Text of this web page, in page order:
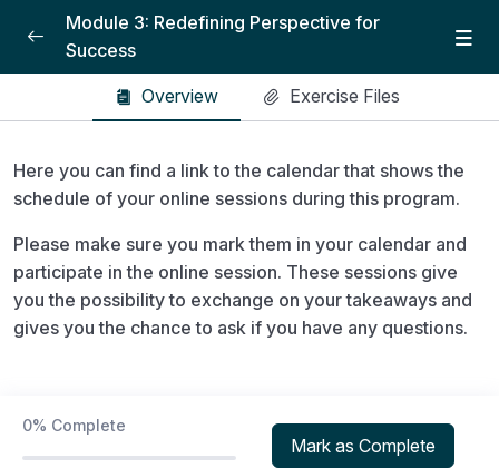
Module 3: Redefining Success and creating
the path
Introduction 04:35
Lesson 2: Paradigm and mental
programming
26:30
Lesson 3: Values 22:39
technique
Module 3: Redefining Perspective for
Success
Overview Exercise Files
Here you can find a link to the calendar that shows the
schedule of your online sessions during this program.
Please make sure you mark them in your calendar and
participate in the online session. These sessions give
you the possibility to exchange on your takeaways and
gives you the chance to ask if you have any questions.
0% Complete
Mark as Complete